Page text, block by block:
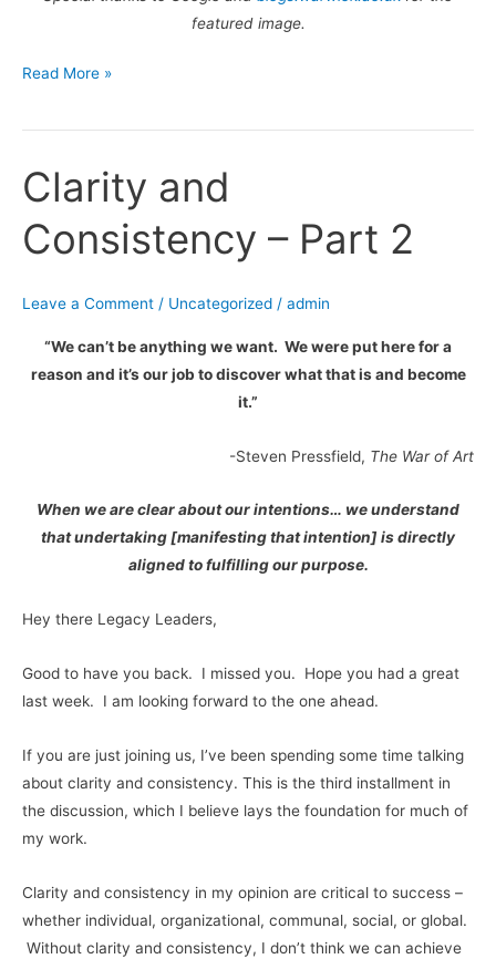
featured image.
Read More »
Clarity and
Consistency – Part 2
Leave a Comment / Uncategorized / admin
“We can’t be anything we want. We were put here for a
reason and it’s our job to discover what that is and become
it.”
-Steven Pressfield, The War of Art
When we are clear about our intentions… we understand
that undertaking [manifesting that intention] is directly
aligned to fulfilling our purpose.
Hey there Legacy Leaders,
Good to have you back. I missed you. Hope you had a great
last week. I am looking forward to the one ahead.
If you are just joining us, I’ve been spending some time talking
about clarity and consistency. This is the third installment in
the discussion, which I believe lays the foundation for much of
my work.
Clarity and consistency in my opinion are critical to success –
whether individual, organizational, communal, social, or global.
Without clarity and consistency, I don’t think we can achieve
Clarity
and
Consistency
2